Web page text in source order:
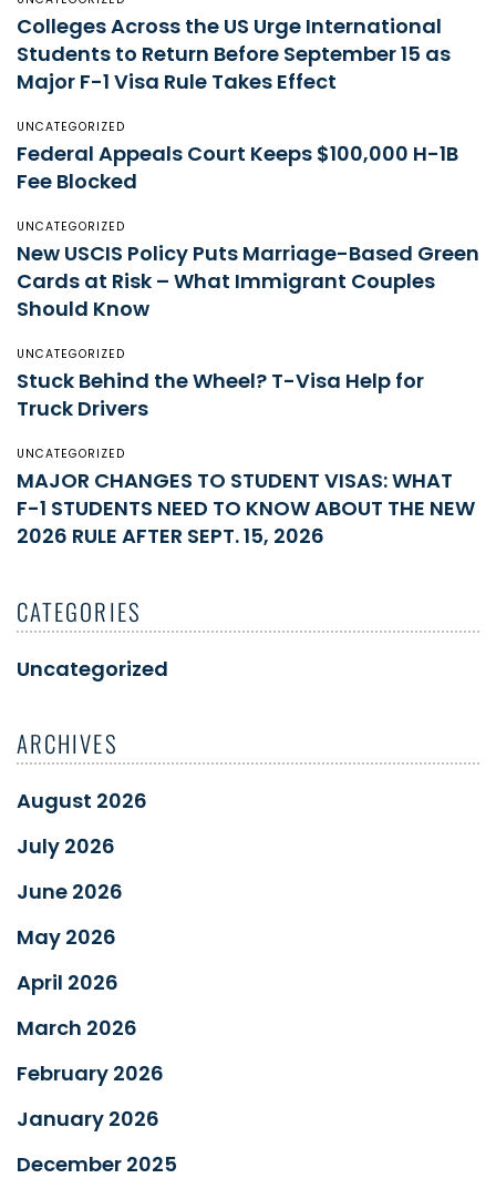
Colleges Across the US Urge International
Students to Return Before September 15 as
Major F-1 Visa Rule Takes Effect
UNCATEGORIZED
Federal Appeals Court Keeps $100,000 H-1B
Fee Blocked
UNCATEGORIZED
New USCIS Policy Puts Marriage-Based Green
Cards at Risk – What Immigrant Couples
Should Know
UNCATEGORIZED
Stuck Behind the Wheel? T-Visa Help for
Truck Drivers
UNCATEGORIZED
MAJOR CHANGES TO STUDENT VISAS: WHAT
F-1 STUDENTS NEED TO KNOW ABOUT THE NEW
2026 RULE AFTER SEPT. 15, 2026
CATEGORIES
Uncategorized
ARCHIVES
August 2026
July 2026
June 2026
May 2026
April 2026
March 2026
February 2026
January 2026
December 2025